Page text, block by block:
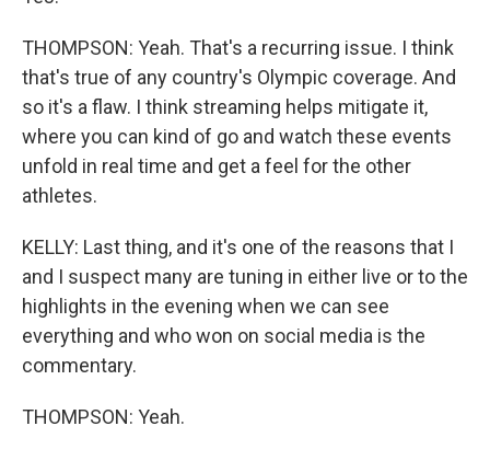
THOMPSON: Yeah. That's a recurring issue. I think
that's true of any country's Olympic coverage. And
so it's a flaw. I think streaming helps mitigate it,
where you can kind of go and watch these events
unfold in real time and get a feel for the other
athletes.
KELLY: Last thing, and it's one of the reasons that I
and I suspect many are tuning in either live or to the
highlights in the evening when we can see
everything and who won on social media is the
commentary.
THOMPSON: Yeah.